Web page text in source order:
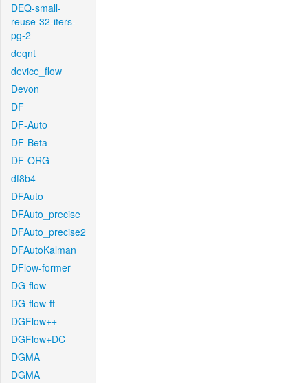
DEQ-small-
reuse-32-iters-
pg-2
deqnt
device_flow
Devon
DF
DF-Auto
DF-Beta
DF-ORG
df8b4
DFAuto
DFAuto_precise
DFAuto_precise2
DFAutoKalman
DFlow-former
DG-flow
DG-flow-ft
DGFlow++
DGFlow+DC
DGMA
DGMA